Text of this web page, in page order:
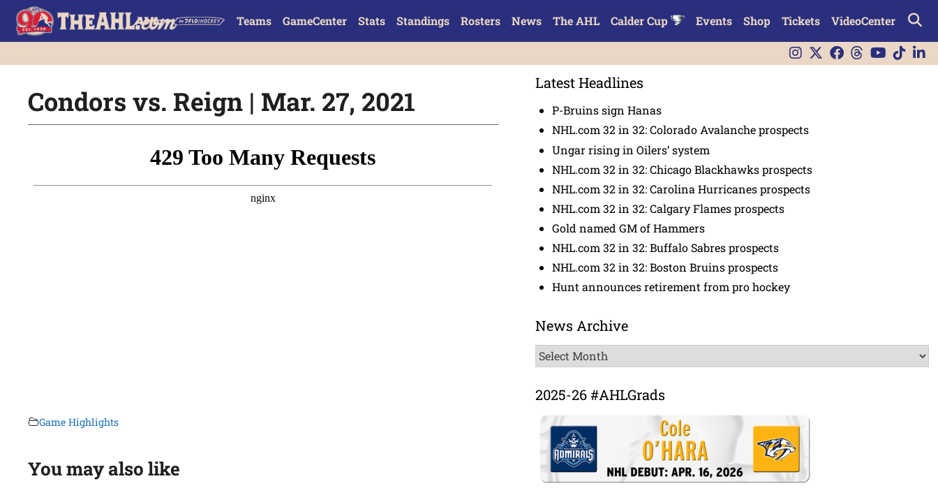
Teams GameCenter Stats Standings Rosters News The AHL Calder Cup Events Shop Tickets VideoCenter
Condors vs. Reign | Mar. 27, 2021
Game Highlights
You may also like
Latest Headlines
P-Bruins sign Hanas
NHL.com 32 in 32: Colorado Avalanche prospects
Ungar rising in Oilers’ system
NHL.com 32 in 32: Chicago Blackhawks prospects
NHL.com 32 in 32: Carolina Hurricanes prospects
NHL.com 32 in 32: Calgary Flames prospects
Gold named GM of Hammers
NHL.com 32 in 32: Buffalo Sabres prospects
NHL.com 32 in 32: Boston Bruins prospects
Hunt announces retirement from pro hockey
News Archive
News
Archive
2025-26 #AHLGrads